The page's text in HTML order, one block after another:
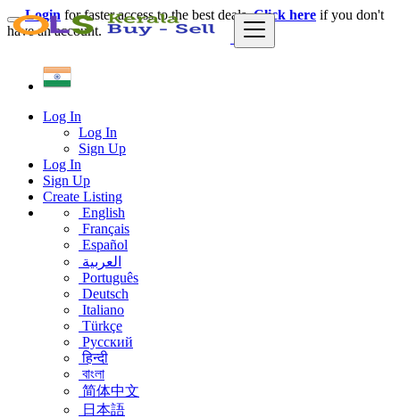
Log In
Log In
Sign Up
Log In
Sign Up
Create Listing
English
Français
Español
العربية
Português
Deutsch
Italiano
Türkçe
Русский
हिन्दी
বাংলা
简体中文
日本語
Login for faster access to the best deals.Click here if you don't
have an account.